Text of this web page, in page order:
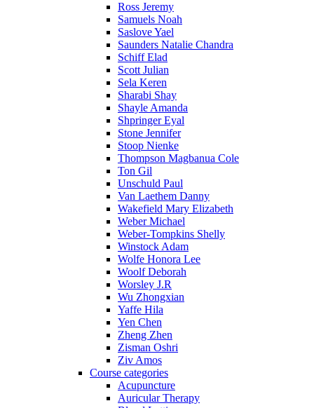
Ross Jeremy
Samuels Noah
Saslove Yael
Saunders Natalie Chandra
Schiff Elad
Scott Julian
Sela Keren
Sharabi Shay
Shayle Amanda
Shpringer Eyal
Stone Jennifer
Stoop Nienke
Thompson Magbanua Cole
Ton Gil
Unschuld Paul
Van Laethem Danny
Wakefield Mary Elizabeth
Weber Michael
Weber-Tompkins Shelly
Winstock Adam
Wolfe Honora Lee
Woolf Deborah
Worsley J.R
Wu Zhongxian
Yaffe Hila
Yen Chen
Zheng Zhen
Zisman Oshri
Ziv Amos
Course categories
Acupuncture
Auricular Therapy